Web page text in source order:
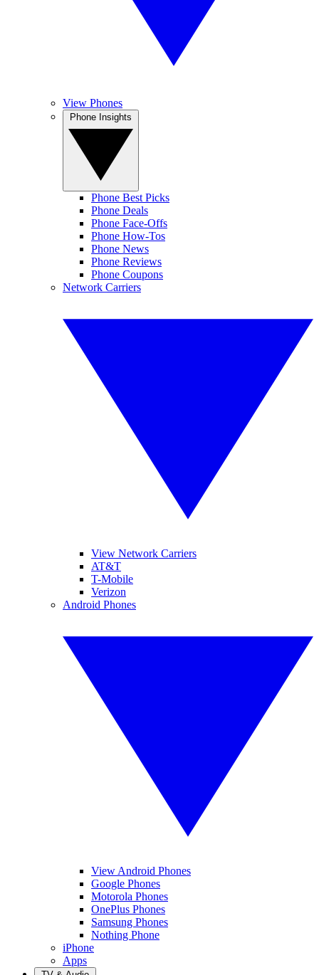
View Phones
Phone Best Picks
Phone Deals
Phone Face-Offs
Phone How-Tos
Phone News
Phone Reviews
Phone Coupons
Network Carriers
View Network Carriers
AT&T
T-Mobile
Verizon
Android Phones
View Android Phones
Google Phones
Motorola Phones
OnePlus Phones
Samsung Phones
Nothing Phone
iPhone
Apps